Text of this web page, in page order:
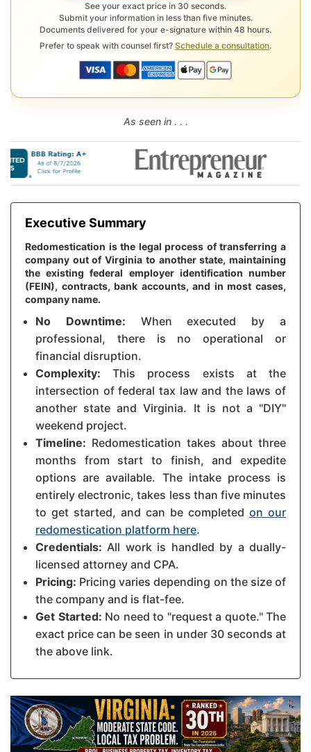
See your exact price in 30 seconds.
Submit your information in less than five minutes.
Documents delivered for your e-signature within 48 hours.
Prefer to speak with counsel first? Schedule a consultation.
As seen in . . .
Executive Summary
Redomestication is the legal process of transferring a
company out of Virginia to another state, maintaining
the existing federal employer identification number
(FEIN), contracts, bank accounts, and in most cases,
company name.
No Downtime: When executed by a
professional, there is no operational or
financial disruption.
Complexity: This process exists at the
intersection of federal tax law and the laws of
another state and Virginia. It is not a "DIY"
weekend project.
Timeline: Redomestication takes about three
months from start to finish, and expedite
options are available. The intake process is
entirely electronic, takes less than five minutes
to get started, and can be completed on our
redomestication platform here.
Credentials: All work is handled by a dually-
licensed attorney and CPA.
Pricing: Pricing varies depending on the size of
the company and is flat-fee.
Get Started: No need to "request a quote." The
exact price can be seen in under 30 seconds at
the above link.